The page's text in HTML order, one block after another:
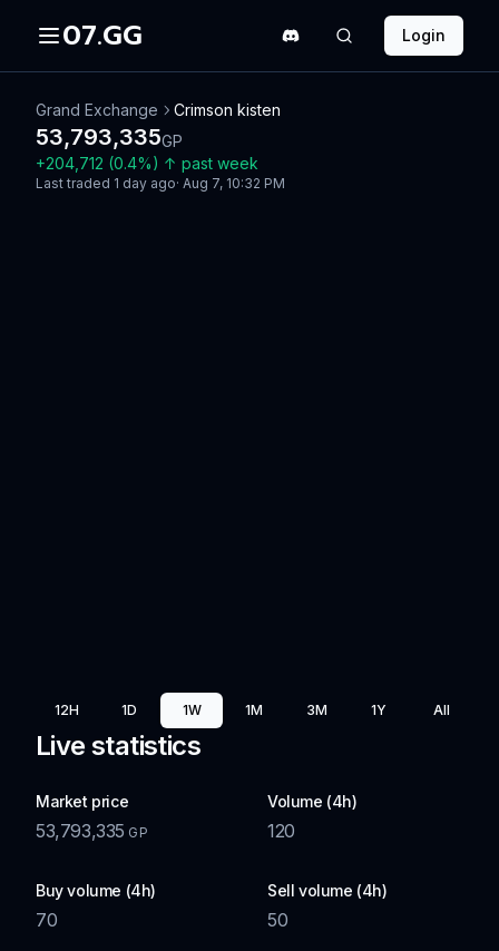
07.GG Login
Grand Exchange Crimson kisten
53,793,335GP
+204,712 (0.4%) ↑ past week
Last traded 1 day ago· Aug 7, 10:32 PM
12H 1D 1W 1M 3M 1Y All
Live statistics
Market price
53,793,335 GP
Volume (4h)
120
Buy volume (4h)
70
Sell volume (4h)
50